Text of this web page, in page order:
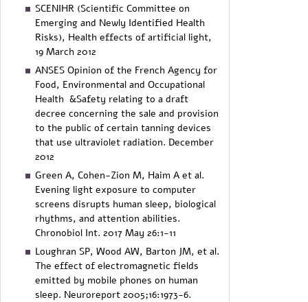
SCENIHR (Scientific Committee on
Emerging and Newly Identified Health
Risks), Health effects of artificial light,
19 March 2012
ANSES Opinion of the French Agency for
Food, Environmental and Occupational
Health &Safety relating to a draft
decree concerning the sale and provision
to the public of certain tanning devices
that use ultraviolet radiation. December
2012
Green A, Cohen-Zion M, Haim A et al.
Evening light exposure to computer
screens disrupts human sleep, biological
rhythms, and attention abilities.
Chronobiol Int. 2017 May 26:1-11
Loughran SP, Wood AW, Barton JM, et al.
The effect of electromagnetic fields
emitted by mobile phones on human
sleep. Neuroreport 2005;16:1973-6.